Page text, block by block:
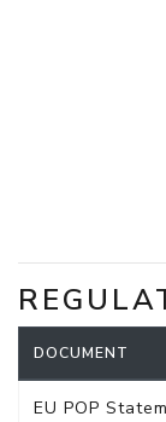
DOCUMENT
EU POP